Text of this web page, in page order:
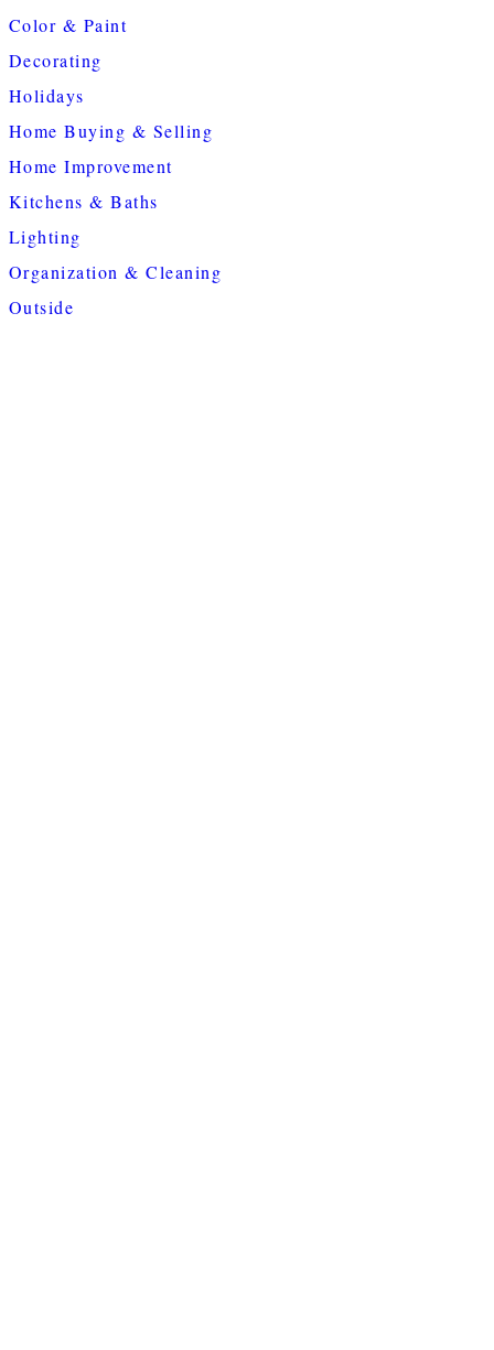
Color & Paint
Decorating
Holidays
Home Buying & Selling
Home Improvement
Kitchens & Baths
Lighting
Organization & Cleaning
Outside